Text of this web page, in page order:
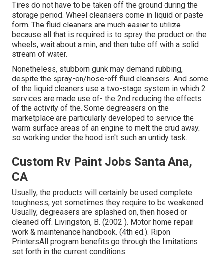
Tires do not have to be taken off the ground during the
storage period. Wheel cleansers come in liquid or paste
form. The fluid cleaners are much easier to utilize
because all that is required is to spray the product on the
wheels, wait about a min, and then tube off with a solid
stream of water.
Nonetheless, stubborn gunk may demand rubbing,
despite the spray-on/hose-off fluid cleansers. And some
of the liquid cleaners use a two-stage system in which 2
services are made use of- the 2nd reducing the effects
of the activity of the. Some degreasers on the
marketplace are particularly developed to service the
warm surface areas of an engine to melt the crud away,
so working under the hood isn't such an untidy task.
Custom Rv Paint Jobs Santa Ana,
CA
Usually, the products will certainly be used complete
toughness, yet sometimes they require to be weakened.
Usually, degreasers are splashed on, then hosed or
cleaned off. Livingston, B. (2002 ). Motor home repair
work & maintenance handbook. (4th ed.). Ripon
PrintersAll program benefits go through the limitations
set forth in the current conditions.